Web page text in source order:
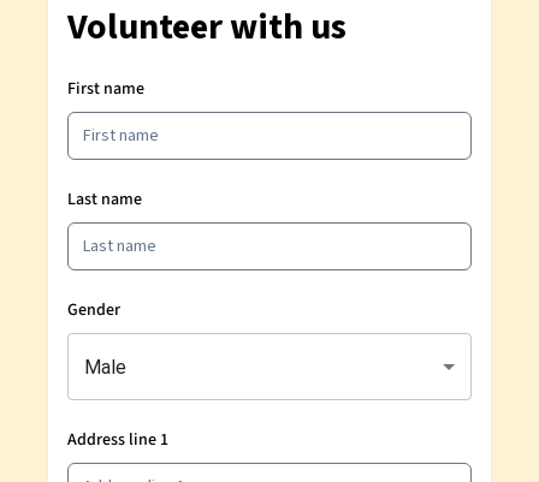
Volunteer with us
First name
Last name
Gender
Male
Address line 1